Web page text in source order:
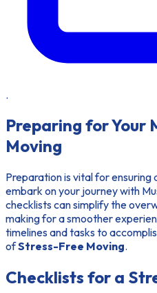
.
Preparing for Your
Moving
Preparation is vital for ensuring
embark on your journey with
checklists can simplify the
making for a smoother
timelines and tasks to
ofStress-Free Moving.
Checklists for a